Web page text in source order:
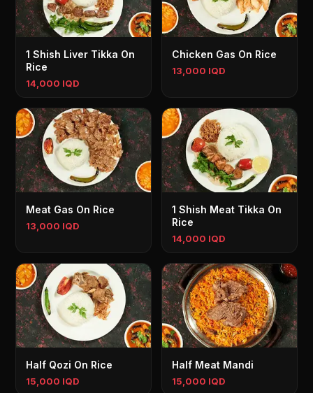
1 Shish Liver Tikka On
Rice
14,000 IQD
Chicken Gas On Rice
13,000 IQD
Meat Gas On Rice
13,000 IQD
1 Shish Meat Tikka On
Rice
14,000 IQD
Half Qozi On Rice
15,000 IQD
Half Meat Mandi
15,000 IQD